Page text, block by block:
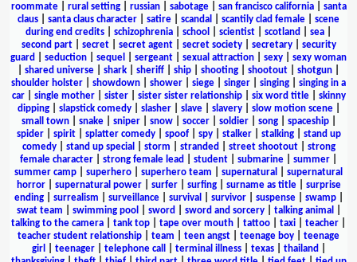
roommate| rural setting| russian| sabotage| san francisco california| santa
claus
santa claus character satire scandal scantily clad female
scene
during end credits
schizophrenia school scientist scotland sea
second part| secret| secret agent| secret society| secretary| security
guard
seduction sequel sergeant sexual attraction sexy
sexy woman
shared universe shark sheriff ship shooting shootout shotgun
shoulder holster
showdown shower siege singer singing
singing in a
car| single mother| sister| sister sister relationship| six word title| skinny
dipping| slapstick comedy| slasher| slave| slavery| slow motion scene|
small town| snake| sniper| snow| soccer| soldier| song| spaceship|
spider| spirit| splatter comedy| spoof| spy| stalker| stalking| stand up
comedy| stand up special storm stranded street shootout| strong
female character
strong female lead student submarine summer
summer camp
superhero superhero team supernatural
supernatural
horror| supernatural power| surfer| surfing| surname as title| surprise
ending| surrealism surveillance| survival survivor| suspense| swamp|
swat team
swimming pool sword sword and sorcery| talking animal
talking to the camera
tank top tape over mouth tattoo taxi teacher
teacher student relationship
team teen angst teenage boy
teenage
girl
teenager| telephone call terminal illness| texas| thailand